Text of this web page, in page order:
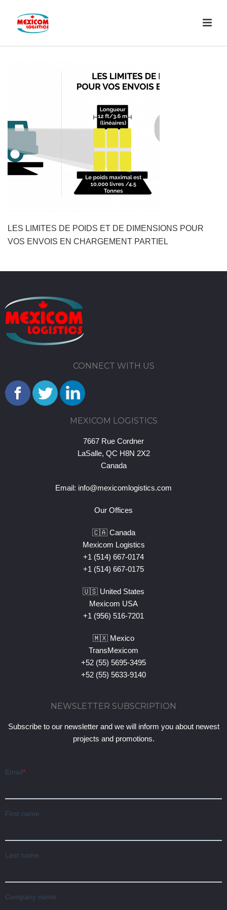
LES LIMITES DE POIDS ET DE DIMENSIONS POUR
VOS ENVOIS EN CHARGEMENT PARTIEL
CONNECT WITH US
MEXICOM LOGISTICS
7667 Rue Cordner
LaSalle, QC H8N 2X2
Canada
Email: info@mexicomlogistics.com
Our Offices
🇨🇦 Canada
Mexicom Logistics
+1 (514) 667-0174
+1 (514) 667-0175
🇺🇸 United States
Mexicom USA
+1 (956) 516-7201
🇲🇽 Mexico
TransMexicom
+52 (55) 5695-3495
+52 (55) 5633-9140
NEWSLETTER SUBSCRIPTION
Subscribe to our newsletter and we will inform you about newest
projects and promotions.